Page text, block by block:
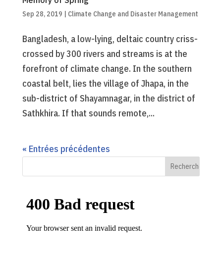
Sep 28, 2019 Climate Change and Disaster Management
Bangladesh, a low-lying, deltaic country criss-
crossed by 300 rivers and streams is at the
forefront of climate change. In the southern
coastal belt, lies the village of Jhapa, in the
sub-district of Shayamnagar, in the district of
Sathkhira. If that sounds remote,...
« Entrées précédentes